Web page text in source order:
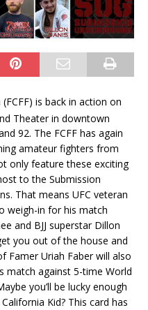
is back in action on
Theater in downtown
92. The FCFF has again
amateur fighters from
only feature these exciting
to the Submission
That means UFC veteran
weigh-in for his match
and BJJ superstar Dillon
you out of the house and
Famer Uriah Faber will also
match against 5-time World
you’ll be lucky enough
Kid? This card has